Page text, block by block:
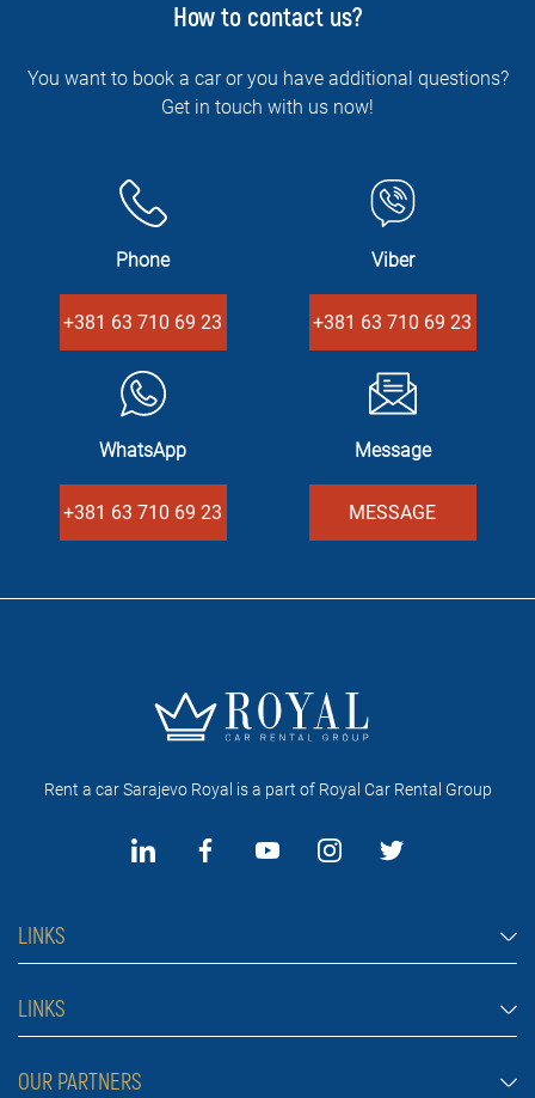
How to contact us?
You want to book a car or you have additional questions?
Get in touch with us now!
Phone
+381 63 710 69 23
Viber
+381 63 710 69 23
WhatsApp
+381 63 710 69 23
Message
MESSAGE
Rent a car Sarajevo Royal is a part of Royal Car Rental Group
LINKS
Rent a car Sarajevo
Cars
Jeep and SUV vehicles
LINKS
FAQ
OUR PARTNERS